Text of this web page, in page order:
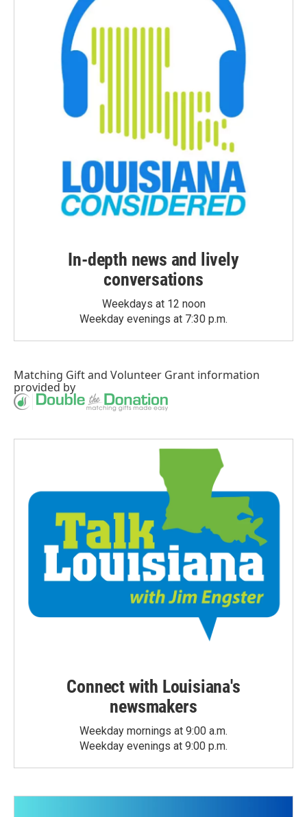
In-depth news and lively
conversations
Weekdays at 12 noon
Weekday evenings at 7:30 p.m.
Matching Giftand Volunteer Grant information
provided by
Connect with Louisiana's
newsmakers
Weekday mornings at 9:00 a.m.
Weekday evenings at 9:00 p.m.